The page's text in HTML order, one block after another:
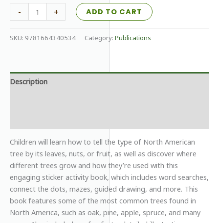
-
About
+ ADD TO CART
SKU: 9781664340534 Category: Publications
Description
Children will learn how to tell the type of North American
tree by its leaves, nuts, or fruit, as well as discover where
different trees grow and how they’re used with this
engaging sticker activity book, which includes word searches,
connect the dots, mazes, guided drawing, and more. This
book features some of the most common trees found in
North America, such as oak, pine, apple, spruce, and many